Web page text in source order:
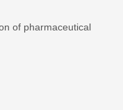
of pharmaceutical